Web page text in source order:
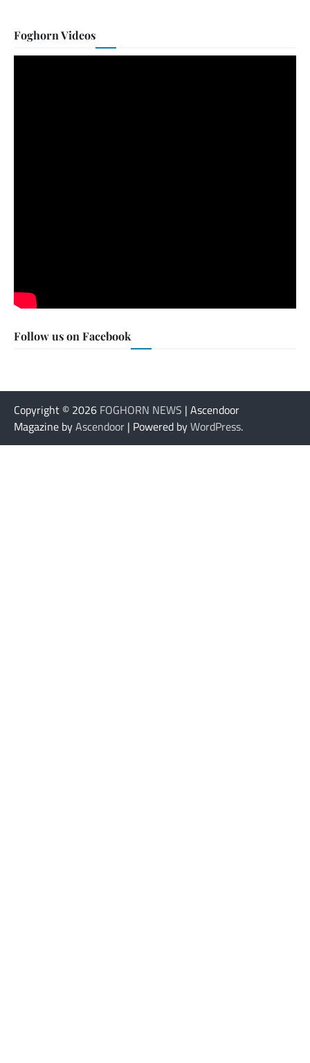
Foghorn Videos
Follow us on Facebook
Copyright © 2026 FOGHORN NEWS | Ascendoor
Magazine byAscendoor | Powered byWordPress.